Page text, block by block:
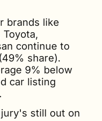
brands like
continue to
share).
9% below
car listing
still out on